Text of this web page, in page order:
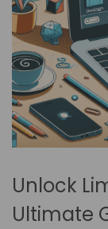
Unlock
Ultimate